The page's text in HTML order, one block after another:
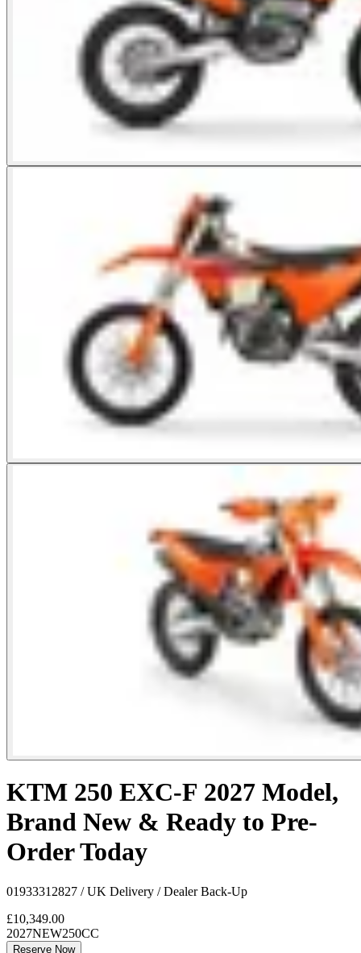
KTM 250 EXC-F 2027 Model,
Brand New & Ready to Pre-
Order Today
01933312827 / UK Delivery / Dealer Back-Up
£10,349.00
2027NEW250CC
Reserve Now